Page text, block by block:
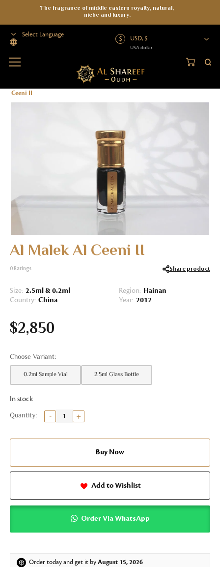
USD, $
USA dollar
Organic Oud Oil > Organic Oil
Ceeni II
Al Malek Al Ceeni II
0 Ratings Share product
Size: 2.5ml & 0.2ml Region: Hainan
Country: China Year: 2012
$2,850
0.2ml Sample Vial 2.5ml Glass Bottle
In stock
Buy Now
Add to Wishlist
Order Via WhatsApp
Order today and get it byAugust 15, 2026
The fragrance of middle eastern royalty, natural,
niche and luxury.